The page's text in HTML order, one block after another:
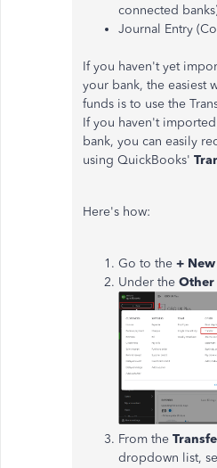
connected
Journal Entry
If you haven't yet
your bank, the easiest
funds is to use the
If you haven't
bank, you can easily
using QuickBooks'
Here's how:
Go to the + New
Under the Other
From the
dropdown list,